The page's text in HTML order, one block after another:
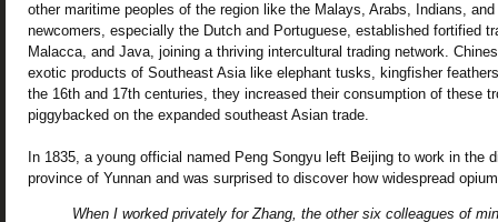
other maritime peoples of the region like the Malays, Arabs, Indians,
newcomers, especially the Dutch and Portuguese, established fortified
Malacca, and Java, joining a thriving intercultural trading network.
exotic products of Southeast Asia like elephant tusks, kingfisher
the 16th and 17th centuries, they increased their consumption of these
piggybacked on the expanded southeast Asian trade.
In 1835, a young official named Peng Songyu left Beijing to work in the
province of Yunnan and was surprised to discover how widespread
When I worked privately for Zhang, the other six colleagues of